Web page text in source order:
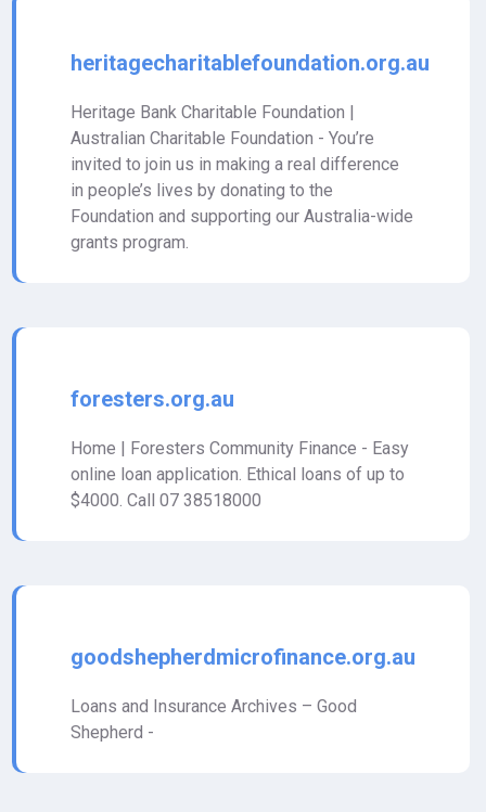
heritagecharitablefoundation.org.au
Heritage Bank Charitable Foundation |
Australian Charitable Foundation - You’re
invited to join us in making a real difference
in people’s lives by donating to the
Foundation and supporting our Australia-wide
grants program.
foresters.org.au
Home | Foresters Community Finance - Easy
online loan application. Ethical loans of up to
$4000. Call 07 38518000
goodshepherdmicrofinance.org.au
Loans and Insurance Archives – Good
Shepherd -